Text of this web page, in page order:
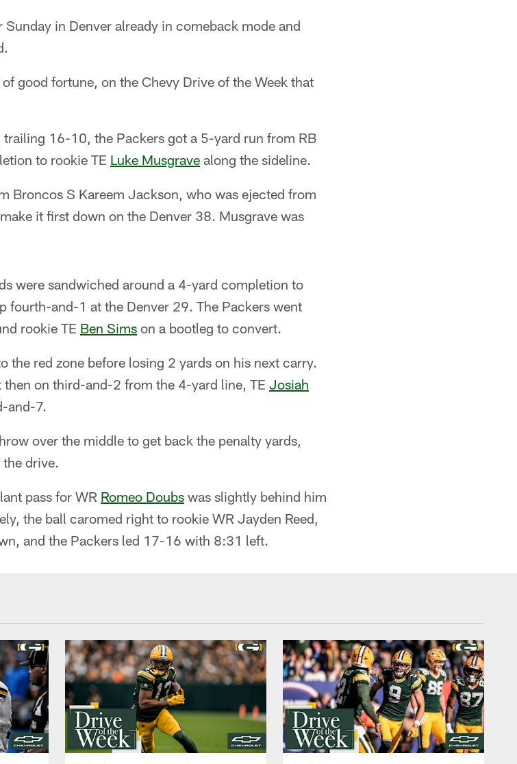
in Denver already in comeback mode and
good fortune, on the Chevy Drive of the Week that
16-10, the Packers got a 5-yard run from RB
to rookie TE Luke Musgrave along the sideline.
Broncos S Kareem Jackson, who was ejected from
it first down on the Denver 38. Musgrave was
were sandwiched around a 4-yard completion to
fourth-and-1 at the Denver 29. The Packers went
rookie TE Ben Sims on a bootleg to convert.
the red zone before losing 2 yards on his next carry.
on third-and-2 from the 4-yard line, TE Josiah
and-7.
over the middle to get back the penalty yards,
drive.
pass for WR Romeo Doubs was slightly behind him
the ball caromed right to rookie WR Jayden Reed,
and the Packers led 17-16 with 8:31 left.